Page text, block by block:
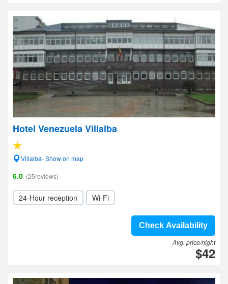
Hotel Venezuela Villalba
Villalba- Show on map
6.0 (25reviews)
24-Hour reception Wi-Fi
Check Availability
Avg. price/night
$42